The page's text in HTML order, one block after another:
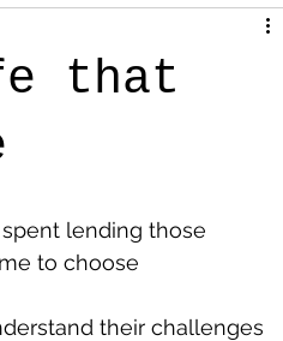
that
lending those
to choose
their challenges